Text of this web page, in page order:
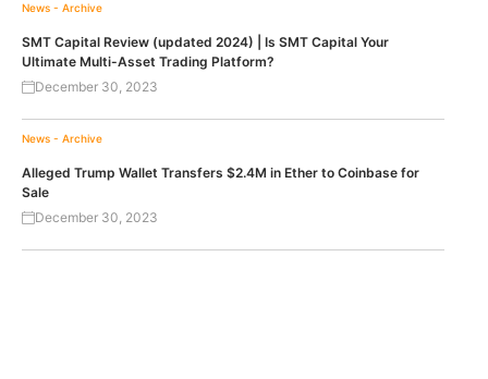
News - Archive
SMT Capital Review (updated 2024) | Is SMT Capital Your
Ultimate Multi-Asset Trading Platform?
December 30, 2023
News - Archive
Alleged Trump Wallet Transfers $2.4M in Ether to Coinbase for
Sale
December 30, 2023